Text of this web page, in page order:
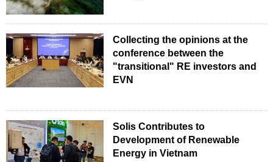
Collecting the opinions at the
conference between the
"transitional" RE investors and
EVN
Solis Contributes to
Development of Renewable
Energy in Vietnam